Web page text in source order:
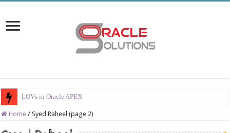
LOVs in Oracle APEX
Home / Syed Raheel (page 2)